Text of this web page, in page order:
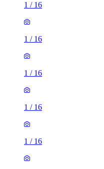
1 / 16
1 / 16
1 / 16
1 / 16
1 / 16